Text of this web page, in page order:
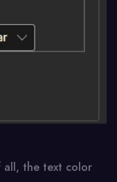
all, the text color